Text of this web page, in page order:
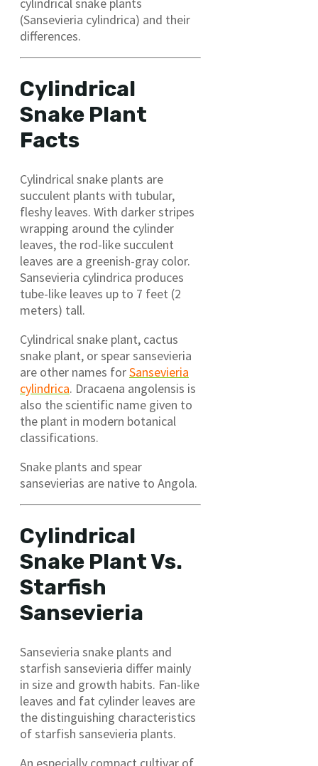
cylindrical snake plants
(Sansevieria cylindrica) and their
differences.
Cylindrical
Snake Plant
Facts
Cylindrical snake plants are
succulent plants with tubular,
fleshy leaves. With darker stripes
wrapping around the cylinder
leaves, the rod-like succulent
leaves are a greenish-gray color.
Sansevieria cylindrica produces
tube-like leaves up to 7 feet (2
meters) tall.
Cylindrical snake plant, cactus
snake plant, or spear sansevieria
are other names forSansevieria
cylindrica. Dracaena angolensis is
also the scientific name given to
the plant in modern botanical
classifications.
Snake plants and spear
sansevierias are native to Angola.
Cylindrical
Snake Plant Vs.
Starfish
Sansevieria
Sansevieria snake plants and
starfish sansevieria differ mainly
in size and growth habits. Fan-like
leaves and fat cylinder leaves are
the distinguishing characteristics
of starfish sansevieria plants.
An especially compact cultivar of